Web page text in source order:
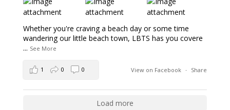
Whether you're craving a beach day or some time
wandering our little beach town, LBTS has you covere
... See More
View on Facebook · Share
1 0 0
Load more